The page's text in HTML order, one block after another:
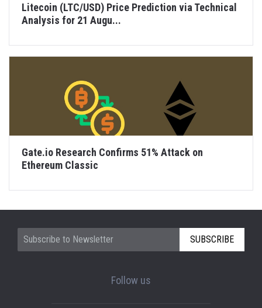
Litecoin (LTC/USD) Price Prediction via Technical
Analysis for 21 Augu...
Gate.io Research Confirms 51% Attack on
Ethereum Classic
SUBSCRIBE
Follow us